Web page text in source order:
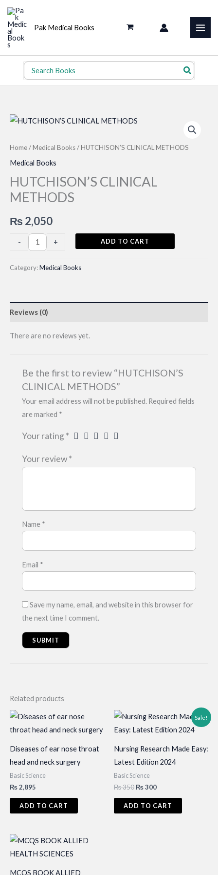
Skip
content
Pak Medical Books
Search
for:
Home/Medical Books/ HUTCHISON’S CLINICAL METHODS
Medical Books
HUTCHISON’S CLINICAL
METHODS
₨ 2,050
-
HUTCHISON’S
CLINICAL
METHODS
+ ADD TO CART
Category:Medical Books
Reviews (0)
There are no reviews yet.
Be the first to review “HUTCHISON’S
CLINICAL METHODS”
Your email address will not be published. Required fields
are marked *
Your rating *
Your review*
Name *
Email *
Save my name, email, and website in this browser for
the next time I comment.
Related products
Diseases of ear nose throat
head and neck surgery
Basic Science
₨2,895
ADD TO CART
Sale!
Nursing Research Made Easy:
Latest Edition 2024
Basic Science
₨350 Original
was:
₨300Current
is:
ADD TO CART
MCQS BOOK ALLIED